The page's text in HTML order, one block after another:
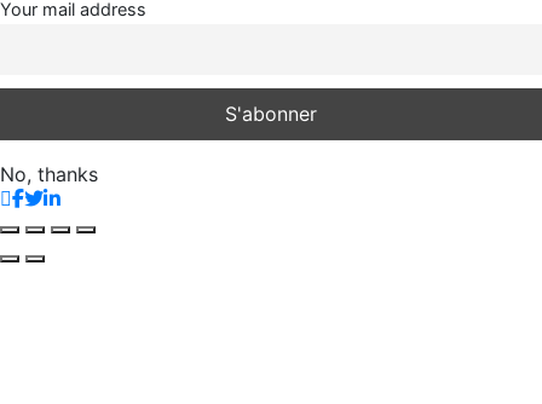
Your mail address
No, thanks